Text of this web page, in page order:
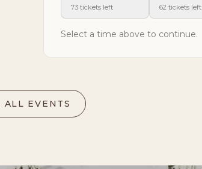
73 tickets left 62 tickets left
Select a time above to continue.
ALL EVENTS